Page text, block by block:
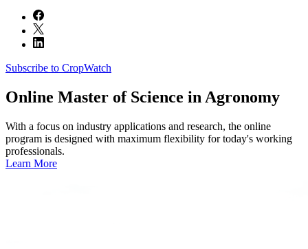
Subscribe to CropWatch
Online Master of Science in Agronomy
With a focus on industry applications and research, the online
program is designed with maximum flexibility for today's working
professionals.
Learn More